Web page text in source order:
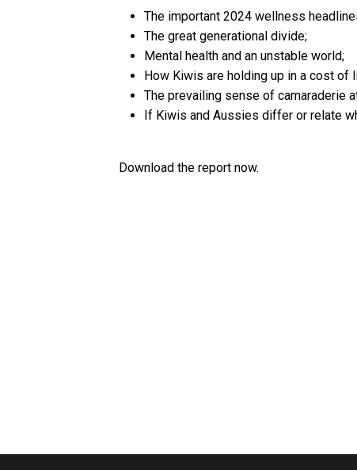
The important 2024 wellness
The great generational divide;
Mental health and an unstable world;
How Kiwis are holding up in a cost of
The prevailing sense of camaraderie
If Kiwis and Aussies differ or relate
Download the report now.